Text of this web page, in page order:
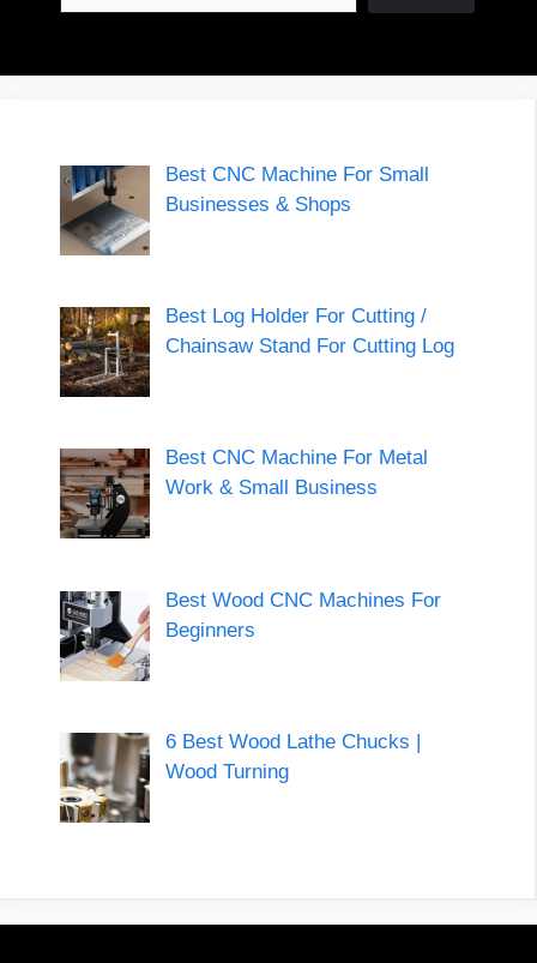
Best CNC Machine For Small
Businesses & Shops
Best Log Holder For Cutting /
Chainsaw Stand For Cutting Log
Best CNC Machine For Metal
Work & Small Business
Best Wood CNC Machines For
Beginners
6 Best Wood Lathe Chucks |
Wood Turning